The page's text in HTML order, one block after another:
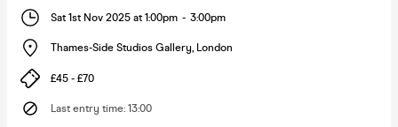
Sat 1st Nov 2025 at 1:00pm - 3:00pm
Thames-Side Studios Gallery, London
£45 - £70
Last entry time: 13:00